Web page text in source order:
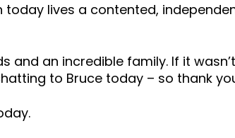
lives a contented,
an incredible family. If it
to Bruce today – so thank